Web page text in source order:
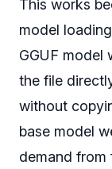
This works
model
GGUF model
the file
without
base model
demand from